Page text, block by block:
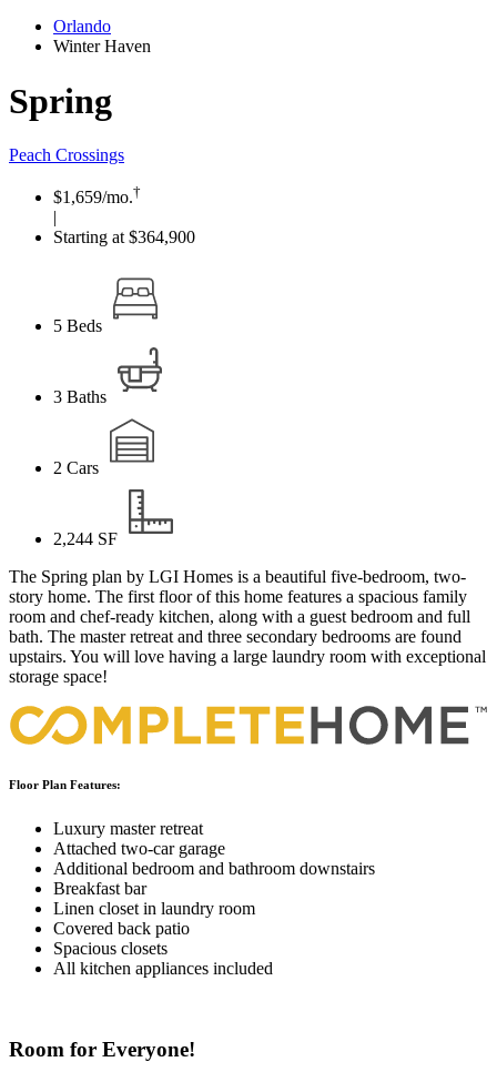
Orlando
Winter Haven
Spring
Peach Crossings
$1,659/mo.†
|
Starting at $364,900
5 Beds
3 Baths
2 Cars
2,244 SF
The Spring plan by LGI Homes is a beautiful five-bedroom, two-
story home. The first floor of this home features a spacious family
room and chef-ready kitchen, along with a guest bedroom and full
bath. The master retreat and three secondary bedrooms are found
upstairs. You will love having a large laundry room with exceptional
storage space!
Floor Plan Features:
Luxury master retreat
Attached two-car garage
Additional bedroom and bathroom downstairs
Breakfast bar
Linen closet in laundry room
Covered back patio
Spacious closets
All kitchen appliances included
Room for Everyone!